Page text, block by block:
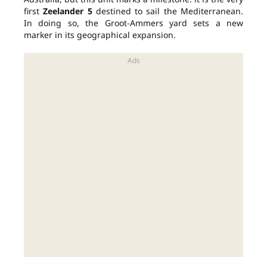
firstZeelander 5destined to sail the Mediterranean.
In doing so, the Groot-Ammers yard sets a new
marker in its geographical expansion.